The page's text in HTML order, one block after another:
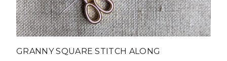
GRANNY SQUARE STITCH ALONG